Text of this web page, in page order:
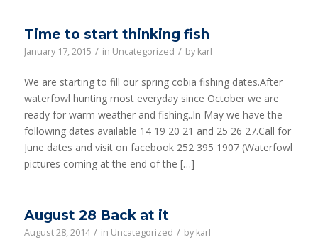
Time to start thinking fish
January 17, 2015 / in Uncategorized / by karl
We are starting to fill our spring cobia fishing dates.After
waterfowl hunting most everyday since October we are
ready for warm weather and fishing..In May we have the
following dates available 14 19 20 21 and 25 26 27.Call for
June dates and visit on facebook 252 395 1907 (Waterfowl
pictures coming at the end of the […]
August 28 Back at it
August 28, 2014 / in Uncategorized / by karl